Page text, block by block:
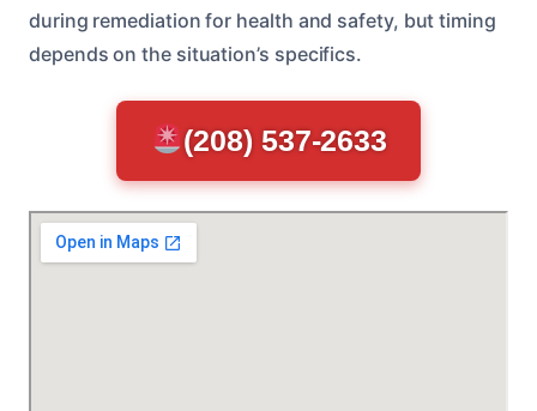
during remediation for health and safety, but timing
depends on the situation’s specifics.
(208) 537-2633